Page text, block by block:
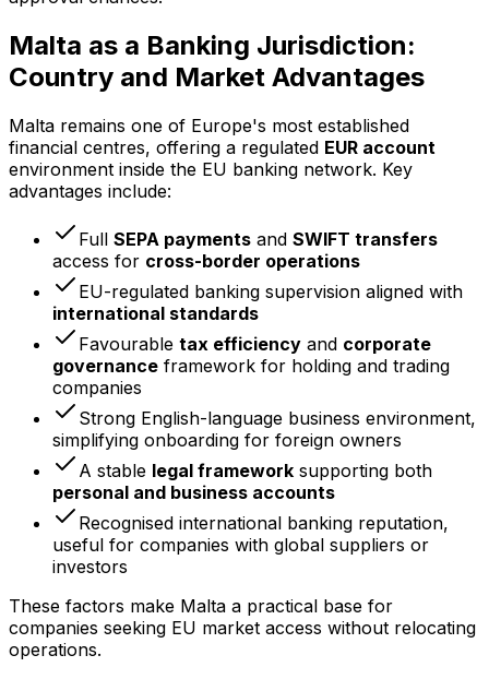
Malta as a Banking Jurisdiction:
Country and Market Advantages
Malta remains one of Europe's most established
financial centres, offering a regulated EUR account
environment inside the EU banking network. Key
advantages include:
Full SEPA payments and SWIFT transfers
access for cross-border operations
EU-regulated banking supervision aligned with
international standards
Favourable tax efficiency and corporate
governance framework for holding and trading
companies
Strong English-language business environment,
simplifying onboarding for foreign owners
A stable legal framework supporting both
personal and business accounts
Recognised international banking reputation,
useful for companies with global suppliers or
investors
These factors make Malta a practical base for
companies seeking EU market access without relocating
operations.